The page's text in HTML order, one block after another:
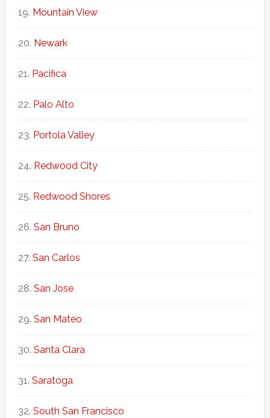
Mountain View
Newark
Pacifica
Palo Alto
Portola Valley
Redwood City
Redwood Shores
San Bruno
San Carlos
San Jose
San Mateo
Santa Clara
Saratoga
South San Francisco